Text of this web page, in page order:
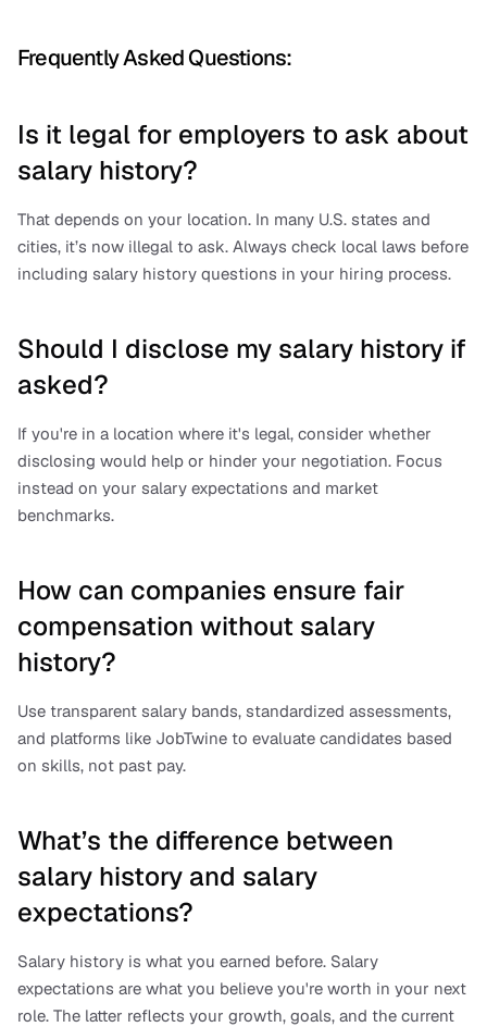
Frequently Asked Questions:
Is it legal for employers to ask about
salary history?
That depends on your location. In many U.S. states and
cities, it’s now illegal to ask. Always check local laws before
including salary history questions in your hiring process.
Should I disclose my salary history if
asked?
If you're in a location where it's legal, consider whether
disclosing would help or hinder your negotiation. Focus
instead on your salary expectations and market
benchmarks.
How can companies ensure fair
compensation without salary
history?
Use transparent salary bands, standardized assessments,
and platforms like JobTwine to evaluate candidates based
on skills, not past pay.
What’s the difference between
salary history and salary
expectations?
Salary history is what you earned before. Salary
expectations are what you believe you're worth in your next
role. The latter reflects your growth, goals, and the current